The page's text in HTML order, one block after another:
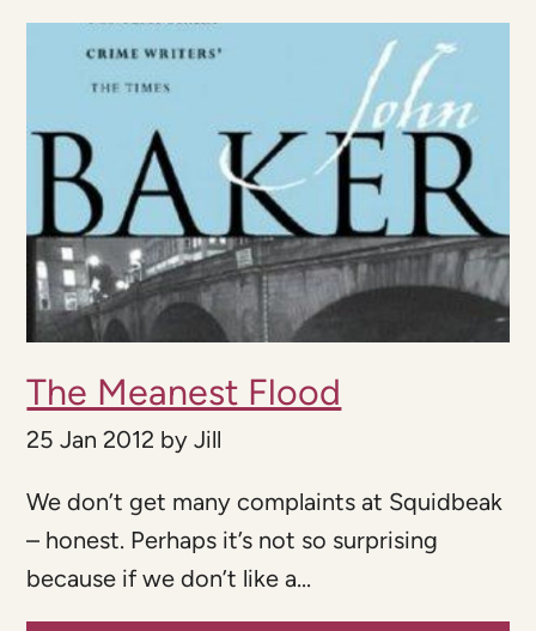
The Meanest Flood
25 Jan 2012 byJill
We don’t get many complaints at Squidbeak
– honest. Perhaps it’s not so surprising
because if we don’t like a...